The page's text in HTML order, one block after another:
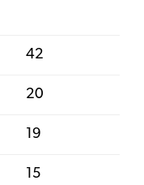
42
20
19
15